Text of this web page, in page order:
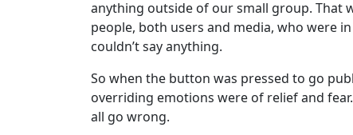
anything outside of our small group. That
people, both users and media, who were
couldn’t say anything.
So when the button was pressed to go
overriding emotions were of relief and
all go wrong.